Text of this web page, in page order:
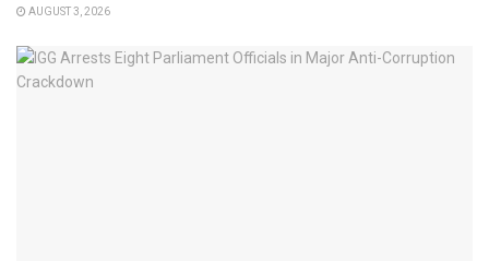
AUGUST 3, 2026